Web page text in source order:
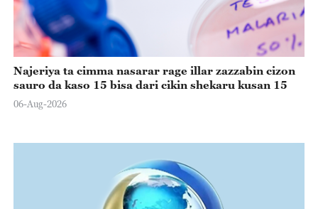
Najeriya ta cimma nasarar rage illar zazzabin cizon
sauro da kaso 15 bisa dari cikin shekaru kusan 15
06-Aug-2026